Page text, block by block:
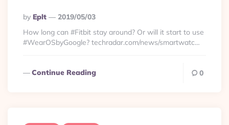
Posted
By
By Eplt
2019/05/03
How long can #Fitbit stay around? Or will it start to use
#WearOSbyGoogle? techradar.com/news/smartwatc…
Continue Reading 0